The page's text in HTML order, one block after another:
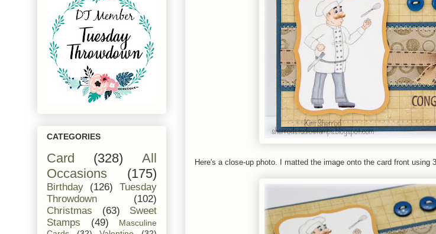
Here's a close-up photo. I matted the image onto the card front using
CATEGORIES
Card (328)
All
Occasions
(175)
Birthday (126)
Tuesday
Throwdown
(102)
Christmas
(63)
Sweet
Stamps
(49)
Masculine